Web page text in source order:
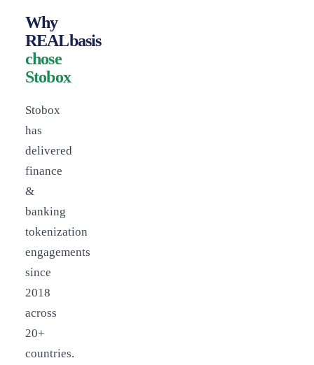
Why
REALbasis
chose
Stobox
Stobox
has
delivered
finance
&
banking
tokenization
engagements
since
2018
across
20+
countries.